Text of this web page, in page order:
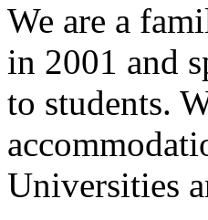
We are a
in 2001 and
to students.
Universities